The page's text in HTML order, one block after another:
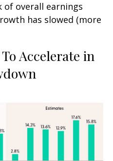
of overall earnings
has slowed (more
Accelerate in